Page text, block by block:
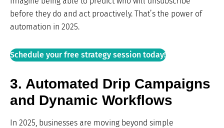
before they do and act proactively. That’s the power of
automation in 2025.
Schedule your free strategy session today!
3. Automated Drip Campaigns
and Dynamic Workflows
In 2025, businesses are moving beyond simple